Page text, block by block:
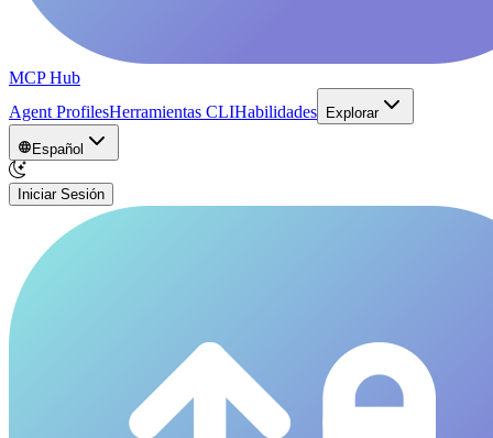
MCP Hub
Agent ProfilesHerramientas CLIHabilidades Explorar
Español
Iniciar Sesión